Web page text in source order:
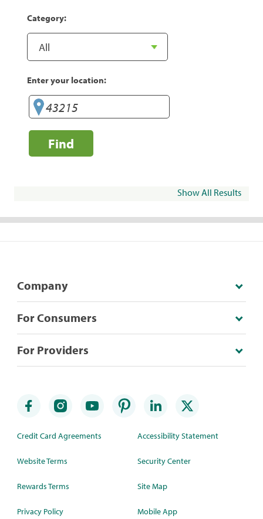
Category:
Enter your location:
Find
Show All Results
Company
For Consumers
For Providers
Credit Card Agreements
Website Terms
Rewards Terms
Privacy Policy
Accessibility Statement
Security Center
Site Map
Mobile App